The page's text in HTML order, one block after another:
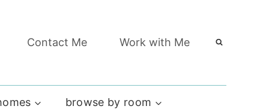
Contact Me Work with Me
browse by room